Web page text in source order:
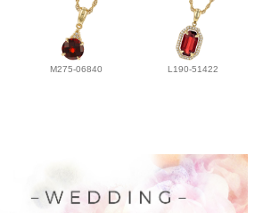
M275-06840 L190-51422